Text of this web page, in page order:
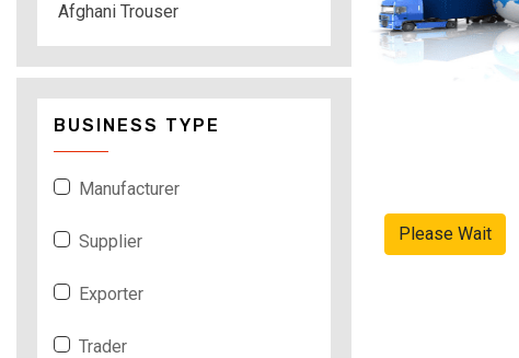
Please Wait
Afghani Trouser
BUSINESS TYPE
Manufacturer
Supplier
Exporter
Trader